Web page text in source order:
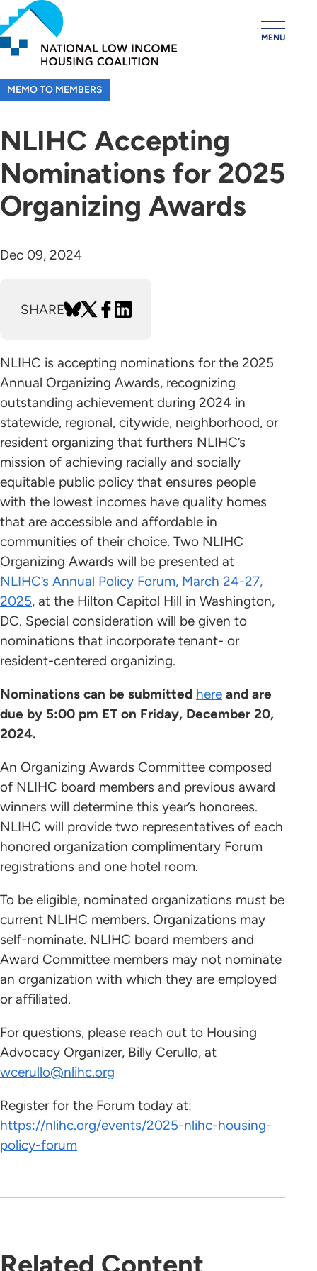
Skip
to
main
content
MENU
MEMO TO MEMBERS
NLIHC Accepting
Nominations for 2025
Organizing Awards
Dec 09, 2024
SHARE
NLIHC is accepting nominations for the 2025
Annual Organizing Awards, recognizing
outstanding achievement during 2024 in
statewide, regional, citywide, neighborhood, or
resident organizing that furthers NLIHC’s
mission of achieving racially and socially
equitable public policy that ensures people
with the lowest incomes have quality homes
that are accessible and affordable in
communities of their choice. Two NLIHC
Organizing Awards will be presented at
NLIHC’s Annual Policy Forum, March 24-27,
2025, at the Hilton Capitol Hill in Washington,
DC. Special consideration will be given to
nominations that incorporate tenant- or
resident-centered organizing.
Nominations can be submitted here and are
due by 5:00 pm ET on Friday, December 20,
2024.
An Organizing Awards Committee composed
of NLIHC board members and previous award
winners will determine this year’s honorees.
NLIHC will provide two representatives of each
honored organization complimentary Forum
registrations and one hotel room.
To be eligible, nominated organizations must be
current NLIHC members. Organizations may
self-nominate. NLIHC board members and
Award Committee members may not nominate
an organization with which they are employed
or affiliated.
For questions, please reach out to Housing
Advocacy Organizer, Billy Cerullo, at
wcerullo@nlihc.org
Register for the Forum today at:
https://nlihc.org/events/2025-nlihc-housing-
policy-forum
Related Content